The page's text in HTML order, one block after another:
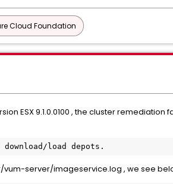
Cloud Foundation
ESX 9.1.0.0100 , the cluster
load depots.
server/imageservice.log , we see